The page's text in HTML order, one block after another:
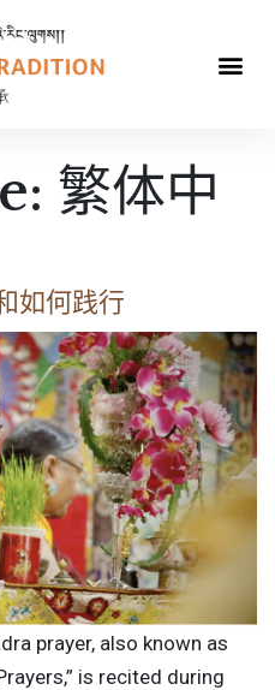
繁体中
如何践行
prayer, also known as
is recited during